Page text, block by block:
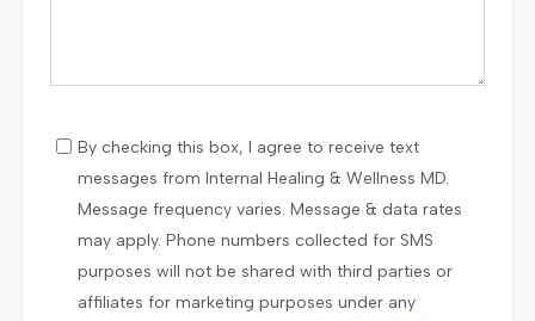
By checking this box, I agree to receive text
messages from Internal Healing & Wellness MD.
Message frequency varies. Message & data rates
may apply. Phone numbers collected for SMS
purposes will not be shared with third parties or
affiliates for marketing purposes under any